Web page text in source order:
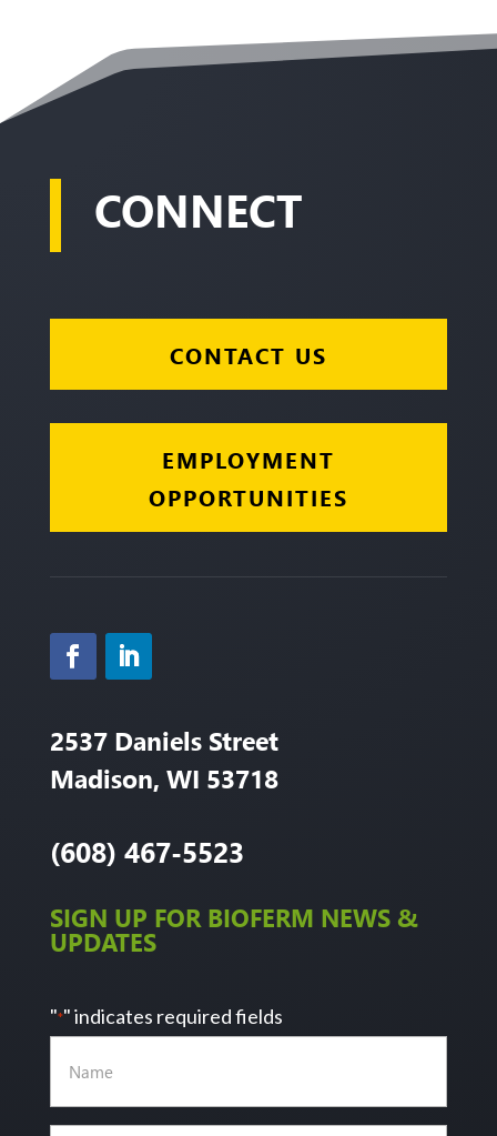
CONNECT
CONTACT US
EMPLOYMENT
OPPORTUNITIES
2537 Daniels Street
Madison, WI 53718
(608) 467-5523
SIGN UP FOR BIOFERM NEWS &
UPDATES
"*" indicates required fields